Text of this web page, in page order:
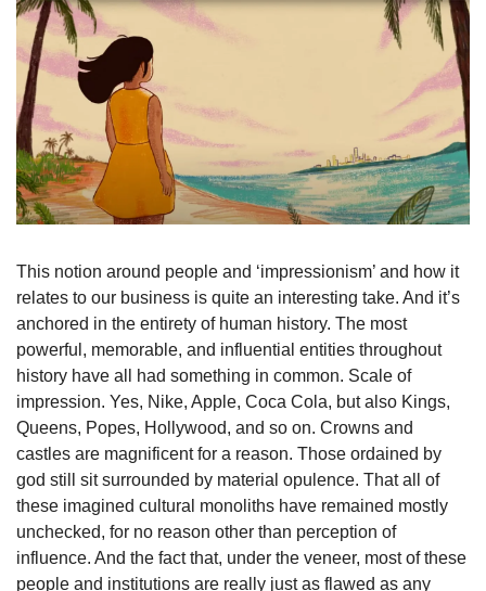
This notion around people and ‘impressionism’ and how it
relates to our business is quite an interesting take. And it’s
anchored in the entirety of human history. The most
powerful, memorable, and influential entities throughout
history have all had something in common. Scale of
impression. Yes, Nike, Apple, Coca Cola, but also Kings,
Queens, Popes, Hollywood, and so on. Crowns and
castles are magnificent for a reason. Those ordained by
god still sit surrounded by material opulence. That all of
these imagined cultural monoliths have remained mostly
unchecked, for no reason other than perception of
influence. And the fact that, under the veneer, most of these
people and institutions are really just as flawed as any